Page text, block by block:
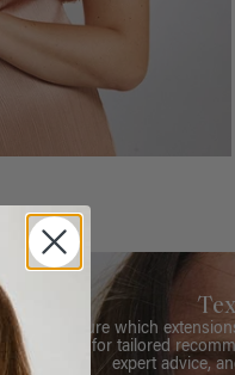
Not sure which
Stylist for tailored
expert advice,